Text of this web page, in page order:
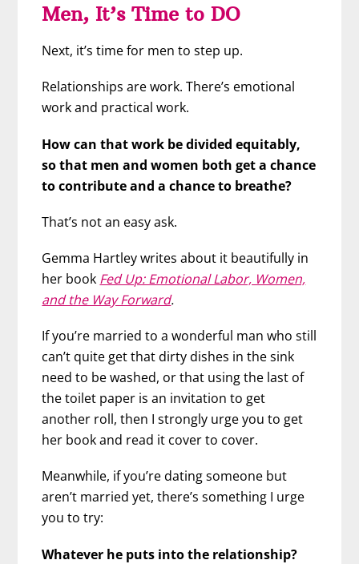
Men, It’s Time to DO
Next, it’s time for men to step up.
Relationships are work. There’s emotional
work and practical work.
How can that work be divided equitably,
so that men and women both get a chance
to contribute and a chance to breathe?
That’s not an easy ask.
Gemma Hartley writes about it beautifully in
her book Fed Up: Emotional Labor, Women,
and the Way Forward.
If you’re married to a wonderful man who still
can’t quite get that dirty dishes in the sink
need to be washed, or that using the last of
the toilet paper is an invitation to get
another roll, then I strongly urge you to get
her book and read it cover to cover.
Meanwhile, if you’re dating someone but
aren’t married yet, there’s something I urge
you to try:
Whatever he puts into the relationship?